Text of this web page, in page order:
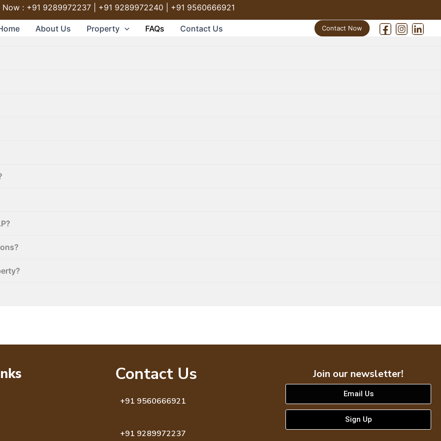
Now : +91 9289972237 | +91 9289972240 | +91 9560666921
About Us Property FAQs Contact Us Contact Now
Contact Us
+91 9560666921
+91 9289972237
Join our newsletter!
Email Us
Sign Up